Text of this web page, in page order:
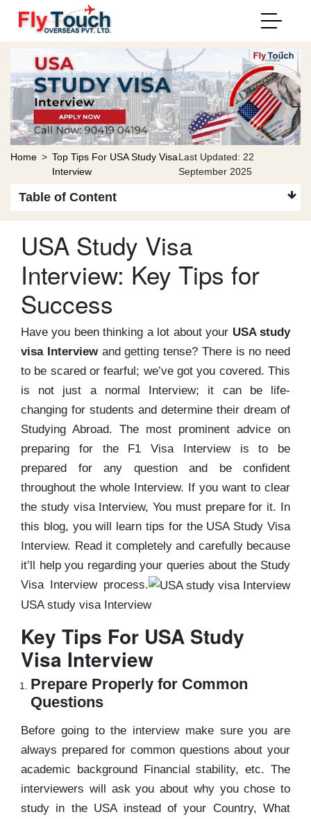
Home > Top Tips For USA Study Visa
Interview
Last Updated: 22
September 2025
USA Study Visa
Interview: Key Tips for
Success
Have you been thinking a lot about your USA study
visa Interviewand getting tense? There is no need
to be scared or fearful; we’ve got you covered. This
is not just a normal Interview; it can be life-
changing for students and determine their dream of
Studying Abroad. The most prominent advice on
preparing for the F1 Visa Interview is to be
prepared for any question and be confident
throughout the whole Interview. If you want to clear
the study visa Interview, You must prepare for it. In
this blog, you will learn tips for the USA Study Visa
Interview. Read it completely and carefully because
it’ll help you regarding your queries about the Study
Visa Interview process.
USA study visa Interview
Key Tips For USA Study
Visa Interview
Prepare Properly for Common
Questions
Before going to the interview make sure you are
always prepared for common questions about your
academic background Financial stability, etc. The
interviewers will ask you about why you chose to
study in the USA instead of your Country, What
Table of Content